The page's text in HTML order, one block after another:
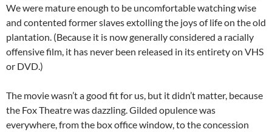
We were mature enough to be uncomfortable watching wise
and contented former slaves extolling the joys of life on the old
plantation. (Because it is now generally considered a racially
offensive film, it has never been released in its entirety on VHS
or DVD.)
The movie wasn’t a good fit for us, but it didn’t matter, because
the Fox Theatre was dazzling. Gilded opulence was
everywhere, from the box office window, to the concession